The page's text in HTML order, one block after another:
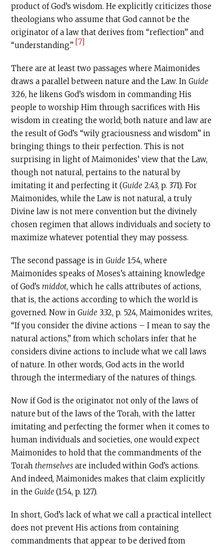
product of God’s wisdom. He explicitly criticizes those
theologians who assume that God cannot be the
originator of a law that derives from “reflection” and
“understanding.” [7]
There are at least two passages where Maimonides
draws a parallel between nature and the Law. InGuide
3:26, he likens God’s wisdom in commanding His
people to worship Him through sacrifices with His
wisdom in creating the world; both nature and law are
the result of God’s “wily graciousness and wisdom” in
bringing things to their perfection. This is not
surprising in light of Maimonides’ view that the Law,
though not natural, pertains to the natural by
imitating it and perfecting it (Guide 2:43, p. 371). For
Maimonides, while the Law is not natural, a truly
Divine law is not mere convention but the divinely
chosen regimen that allows individuals and society to
maximize whatever potential they may possess.
The second passage is inGuide 1:54, where
Maimonides speaks of Moses’s attaining knowledge
of God’smiddot, which he calls attributes of actions,
that is, the actions according to which the world is
governed. Now inGuide 3:32, p. 524, Maimonides writes,
“If you consider the divine actions – I mean to say the
natural actions,” from which scholars infer that he
considers divine actions to include what we call laws
of nature. In other words, God acts in the world
through the intermediary of the natures of things.
Now if God is the originator not only of the laws of
nature but of the laws of the Torah, with the latter
imitating and perfecting the former when it comes to
human individuals and societies, one would expect
Maimonides to hold that the commandments of the
Torahthemselves are included within God’s actions.
And indeed, Maimonides makes that claim explicitly
in theGuide(1:54, p. 127).
In short, God’s lack of what we call a practical intellect
does not prevent His actions from containing
commandments that appear to be derived from